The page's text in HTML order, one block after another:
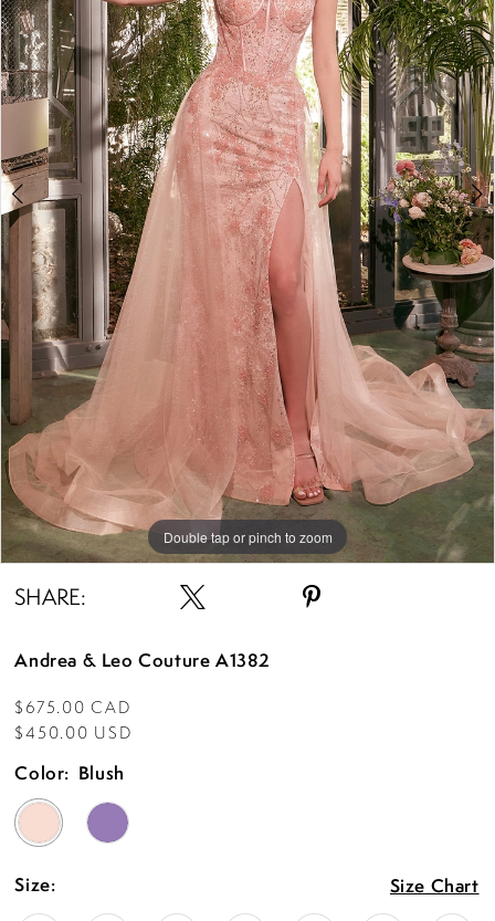
Double tap or pinch to zoom
Double tap or pinch to zoom
Double tap or pinch to zoom
SHARE:
Andrea & Leo Couture A1382
$675.00 CAD
$450.00 USD
Color: Blush
Size: Size Chart